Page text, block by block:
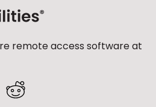
remote access software at